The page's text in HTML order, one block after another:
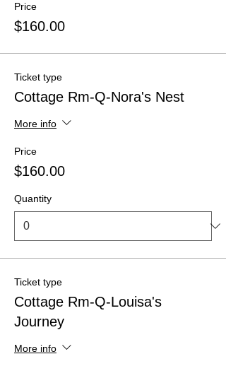
Price
$160.00
Ticket type
Cottage Rm-Q-Nora's Nest
More info
Price
$160.00
Quantity
Ticket type
Cottage Rm-Q-Louisa's
Journey
More info